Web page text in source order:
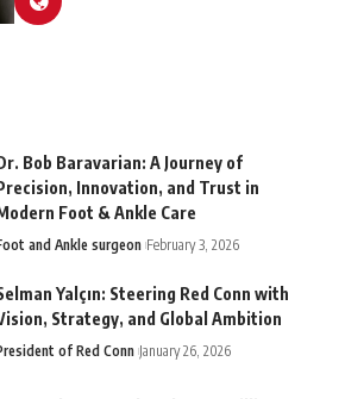
Bob Baravarian: A Journey of
Innovation, and Trust in
Foot & Ankle Care
and Ankle surgeon February 3, 2026
Yalçın: Steering Red Conn with
Strategy, and Global Ambition
of Red Conn January 26, 2026